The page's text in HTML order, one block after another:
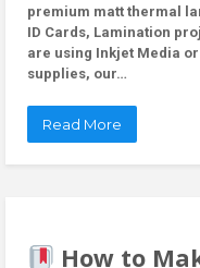
premium matt thermal
ID Cards, Lamination
are using Inkjet Media
supplies, our…
Read More
How to